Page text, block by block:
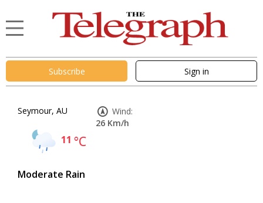
Subscribe Sign in
Seymour, AU
11 °C
Moderate Rain
Wind:
26 Km/h